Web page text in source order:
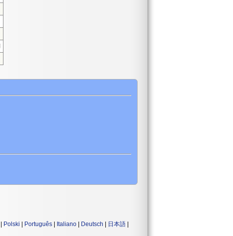
| Polski | Português | Italiano | Deutsch | 日本語 |